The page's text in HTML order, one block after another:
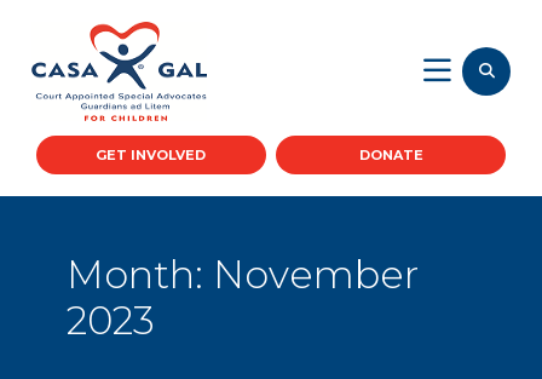
GET INVOLVED DONATE
Month: November
2023